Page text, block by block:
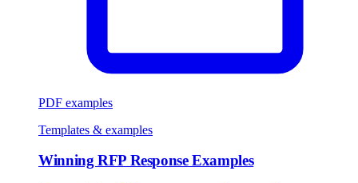
PDF examples
Templates & examples
Winning RFP Response Examples